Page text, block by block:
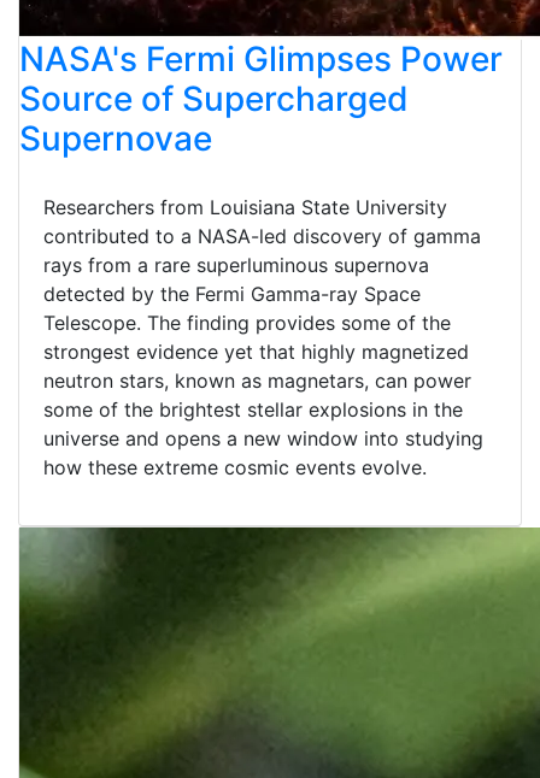
NASA's Fermi Glimpses Power
Source of Supercharged
Supernovae
Researchers from Louisiana State University
contributed to a NASA-led discovery of gamma
rays from a rare superluminous supernova
detected by the Fermi Gamma-ray Space
Telescope. The finding provides some of the
strongest evidence yet that highly magnetized
neutron stars, known as magnetars, can power
some of the brightest stellar explosions in the
universe and opens a new window into studying
how these extreme cosmic events evolve.